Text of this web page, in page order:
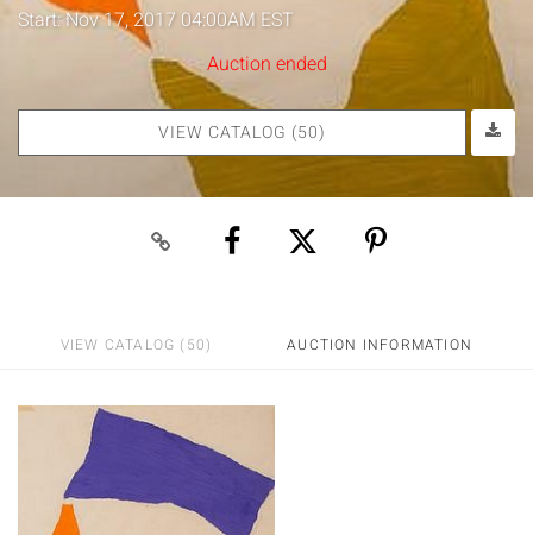
Start: Nov 17, 2017 04:00AM EST
Auction ended
VIEW CATALOG (50)
VIEW CATALOG (50) AUCTION INFORMATION